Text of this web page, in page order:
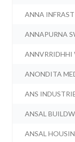
ANNA
ANNAPURNA
ANNVRRIDHHI
ANONDITA
ANS
ANSAL
ANSAL